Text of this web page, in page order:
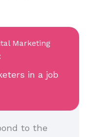
Marketing
in a job
to the